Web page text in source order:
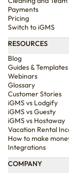
Payments
Pricing
Switch to iGMS
RESOURCES
Blog
Guides & Templates
Webinars
Glossary
Customer Stories
iGMS vs Lodgify
iGMS vs Guesty
iGMS vs Hostaway
Vacation Rental
How to make
Integrations
COMPANY